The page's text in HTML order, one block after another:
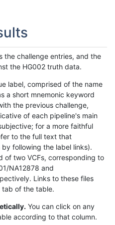
the challenge entries, and the
the HG002 truth data.
label, comprised of the name
a short mnemonic keyword
the previous challenge,
of each pipeline's main
for a more faithful
to the full text that
following the label links).
of two VCFs, corresponding to
NA12878 and
Links to these files
of the table.
You can click on any
according to that column.